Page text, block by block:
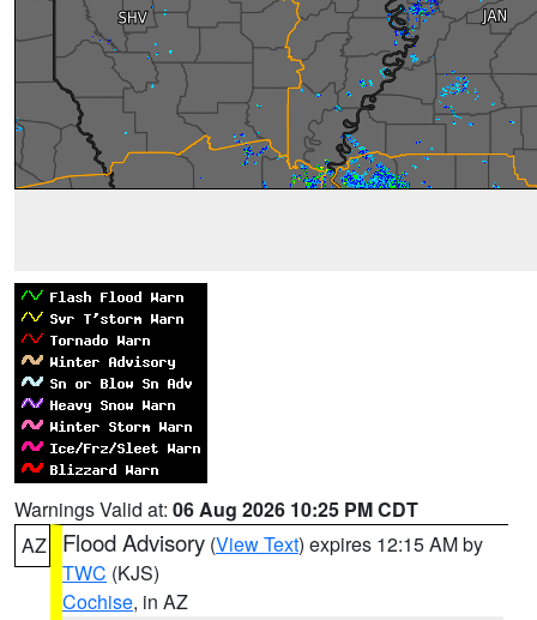
Warnings Valid at: 06 Aug 2026 10:25 PM CDT
AZ
Flood Advisory (View Text) expires 12:15 AM by
TWC (KJS)
Cochise, in AZ